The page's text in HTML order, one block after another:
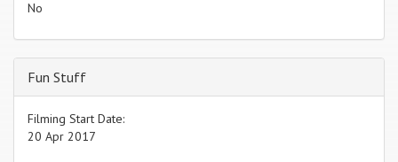
No
Fun Stuff
Filming Start Date:
20 Apr 2017